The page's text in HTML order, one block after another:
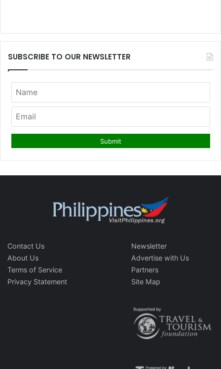
SUBSCRIBE TO OUR NEWSLETTER
Contact Us
About Us
Terms of Service
Privacy Statement
Newsletter
Advertise with Us
Partners
Site Map